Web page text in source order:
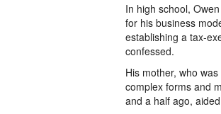
In high school,
for his business
establishing a tax-
confessed.
His mother, who
complex forms and
and a half ago,